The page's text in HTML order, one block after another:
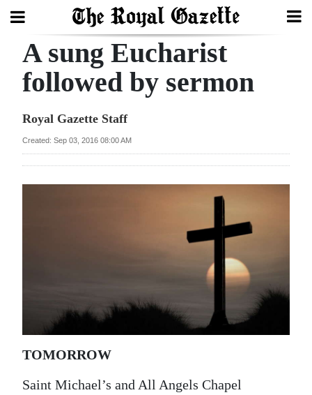
Search
Year
A sung Eucharist
followed by sermon
Royal Gazette Staff
Created: Sep 03, 2016 08:00 AM
TOMORROW
Saint Michael’s and All Angels Chapel